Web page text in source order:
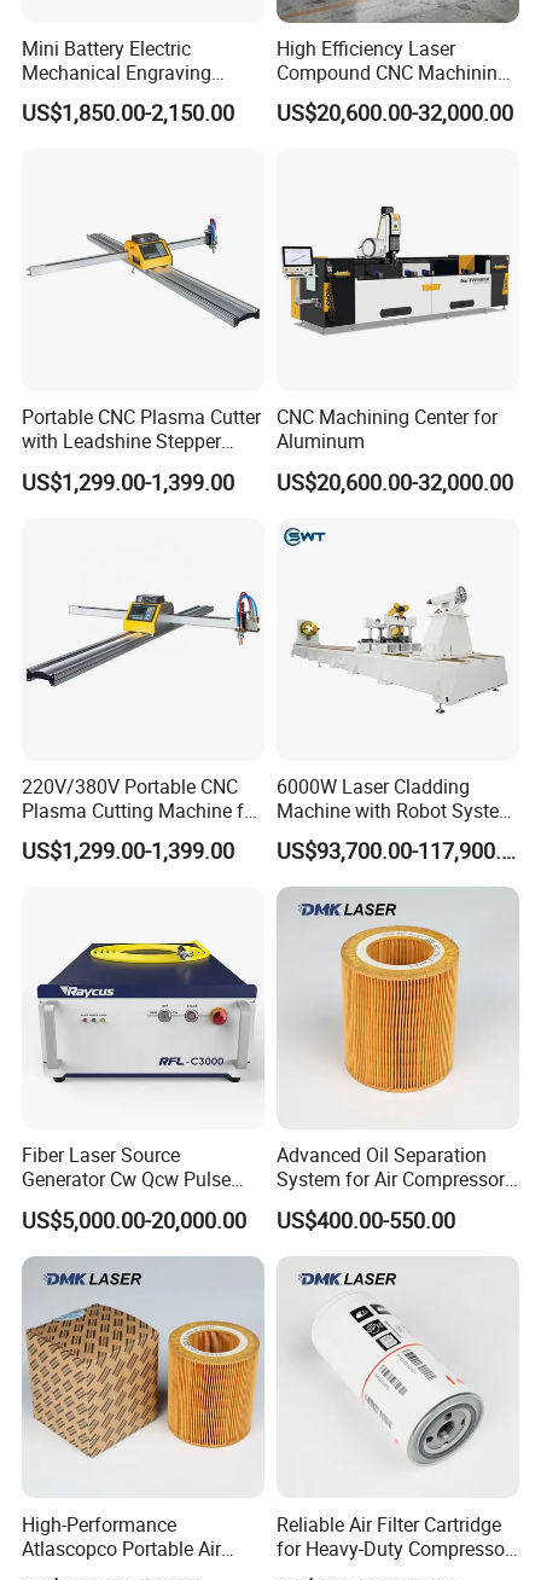
Mini Battery Electric
Mechanical Engraving
Equipment
US$1,850.00-2,150.00
High Efficiency Laser
Compound CNC Machining
Center
US$20,600.00-32,000.00
Portable CNC Plasma Cutter
with Leadshine Stepper
Motor, High Precision
Cutting
US$1,299.00-1,399.00
CNC Machining Center for
Aluminum
US$20,600.00-32,000.00
220V/380V Portable CNC
Plasma Cutting Machine for
Sheet Metal Fabrication
US$1,299.00-1,399.00
6000W Laser Cladding
Machine with Robot System
for Meatl Surface Cladding
US$93,700.00-117,900.00
Fiber Laser Source
Generator Cw Qcw Pulse
Type Raycus/Max/Ipg/Jpt
for Laser Equipments
US$5,000.00-20,000.00
Advanced Oil Separation
System for Air Compressors
in Industry
US$400.00-550.00
High-Performance
Atlascopco Portable Air
Compressor Oil Filter Pump
Reliable Air Filter Cartridge
for Heavy-Duty Compressor
Systems